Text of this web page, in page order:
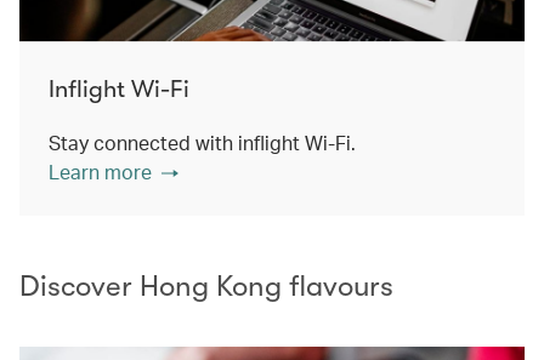
Inflight Wi-Fi
Stay connected with inflight Wi-Fi.
Learn more
Discover Hong Kong flavours